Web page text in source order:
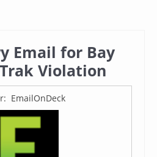
Email for Bay
Violation
EmailOnDeck